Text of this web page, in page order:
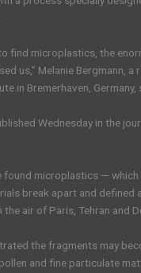
find microplastics, the
us,” Melanie Bergmann, a
in Bremerhaven, Germany,
Wednesday in the
found microplastics — which
break apart and defined
air of Paris, Tehran and
the fragments may
and fine particulate